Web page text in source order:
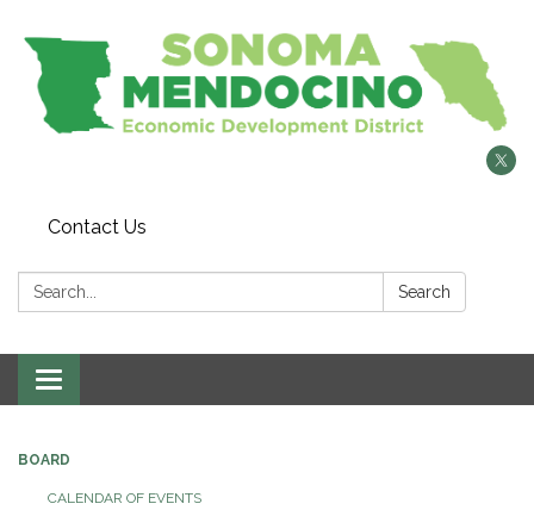
Contact Us
Search: Search
Toggle
navigation
BOARD
CALENDAR OF EVENTS